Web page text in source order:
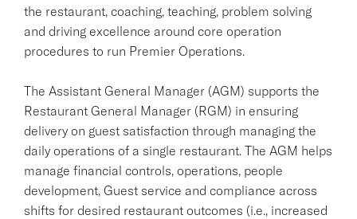
the restaurant, coaching, teaching, problem solving
and driving excellence around core operation
procedures to run Premier Operations.
The Assistant General Manager (AGM) supports the
Restaurant General Manager (RGM) in ensuring
delivery on guest satisfaction through managing the
daily operations of a single restaurant. The AGM helps
manage financial controls, operations, people
development, Guest service and compliance across
shifts for desired restaurant outcomes (i.e., increased